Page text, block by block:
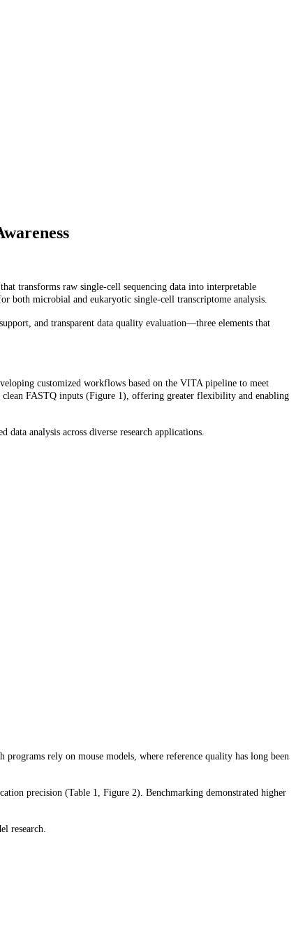
transforms raw single-cell sequencing data into interpretable
microbial and eukaryotic single-cell transcriptome analysis.
and transparent data quality evaluation—three elements that
customized workflows based on the VITA pipeline to meet
clean FASTQ inputs (Figure 1), offering greater flexibility and enabling
analysis across diverse research applications.
rely on mouse models, where reference quality has long been
precision (Table 1, Figure 2). Benchmarking demonstrated higher
research.